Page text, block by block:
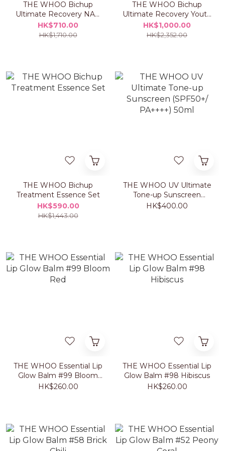
THE WHOO Bichup
Ultimate Recovery NAD
Power Ampoule Set
HK$710.00
HK$1,710.00
THE WHOO Bichup
Ultimate Recovery Youth
Serum Set
HK$1,000.00
HK$2,352.00
THE WHOO Bichup
Treatment Essence Set
HK$590.00
HK$1,443.00
THE WHOO UV Ultimate
Tone-up Sunscreen
(SPF50+/ PA++++) 50ml
HK$400.00
THE WHOO Essential Lip
Glow Balm #99 Bloom
Red
HK$260.00
THE WHOO Essential Lip
Glow Balm #98 Hibiscus
HK$260.00